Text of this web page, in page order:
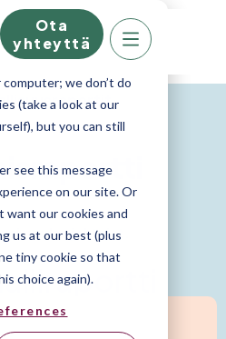
pop-ups can really
this quick. This website
we don’t do
(take a look at our
but you can still
see this message
on our site. Or
want our cookies and
us at our best (plus
tiny cookie so that
choice again).
Ota
yhteyttä
johtajat.